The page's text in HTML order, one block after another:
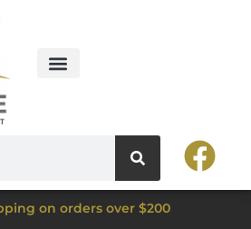
on orders over $200